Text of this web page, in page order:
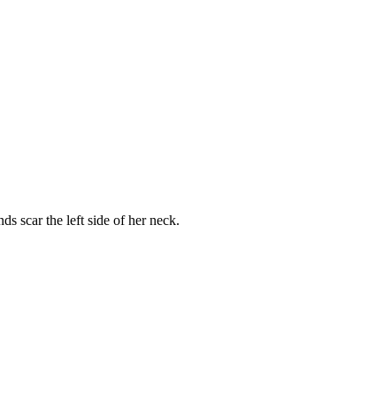
scar the left side of her neck.